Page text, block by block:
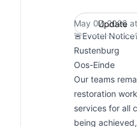
Update
May 07, 2026
🚨Evotel
Rustenburg
Oos-Einde
Our teams
restoration
services for all
being